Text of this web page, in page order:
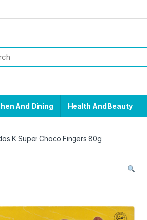
And Dining Health And Beauty
K Super Choco Fingers 80g